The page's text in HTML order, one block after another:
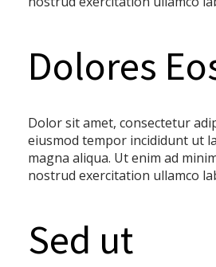
Dolores
Dolor sit amet, consectetur
eiusmod tempor incididunt ut
magna aliqua. Ut enim ad
nostrud exercitation ullamco
Sed ut